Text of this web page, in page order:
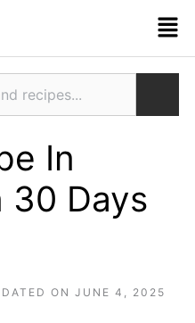
In
30 Days
ON JUNE 4, 2025